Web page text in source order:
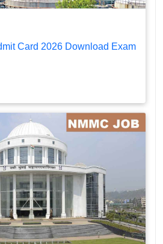
Card 2026 Download Exam